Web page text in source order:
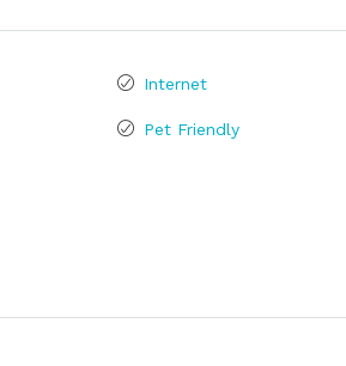
Internet
Pet Friendly